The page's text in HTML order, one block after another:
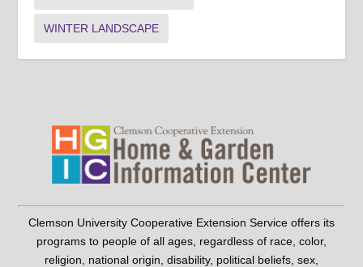
WINTER LANDSCAPE
Clemson University Cooperative Extension Service offers its
programs to people of all ages, regardless of race, color,
religion, national origin, disability, political beliefs, sex,